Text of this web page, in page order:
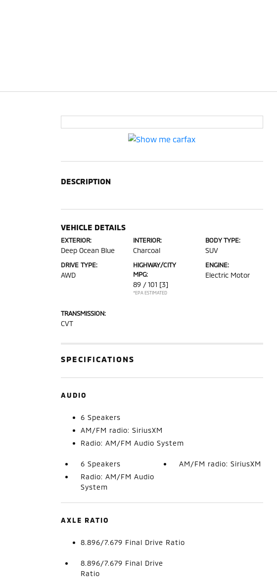
DESCRIPTION
VEHICLE DETAILS
EXTERIOR:
Deep Ocean Blue
INTERIOR:
Charcoal
BODY TYPE:
SUV
DRIVE TYPE:
AWD
HIGHWAY/CITY
MPG:
89 / 101 [3]
*EPA ESTIMATED
ENGINE:
Electric Motor
TRANSMISSION:
CVT
SPECIFICATIONS
AUDIO
6 Speakers
AM/FM radio: SiriusXM
Radio: AM/FM Audio System
6 Speakers
AM/FM radio: SiriusXM
Radio: AM/FM Audio
System
AXLE RATIO
8.896/7.679 Final Drive Ratio
8.896/7.679 Final Drive
Ratio